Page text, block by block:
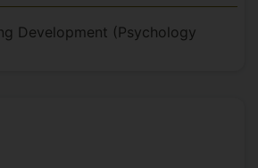
Development (Psychology